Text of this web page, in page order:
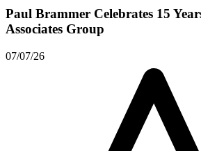
Paul Brammer Celebrates 15
Associates Group
07/07/26